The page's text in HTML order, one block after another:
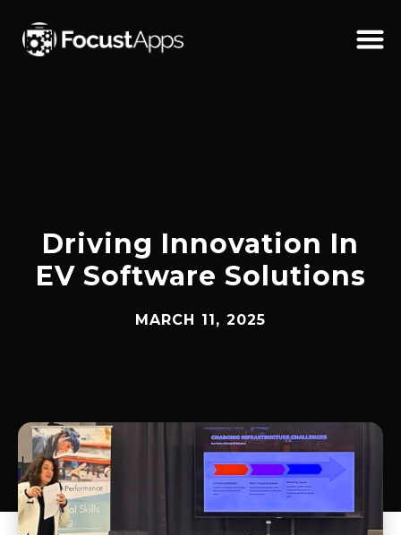
TO
CONTENT
Driving Innovation In
EV Software Solutions
MARCH 11, 2025